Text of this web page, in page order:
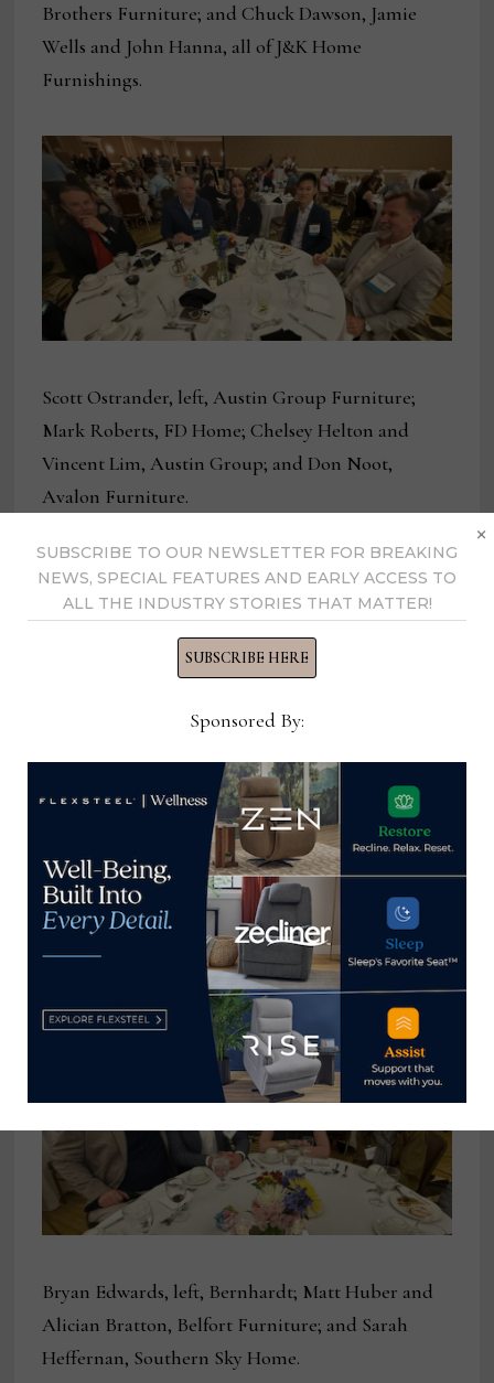
Brothers Furniture; and Chuck Dawson, Jamie
Wells and John Hanna, all of J&K Home
Furnishings.
Scott Ostrander, left, Austin Group Furniture;
Mark Roberts, FD Home; Chelsey Helton and
Vincent Lim, Austin Group; and Don Noot,
Avalon Furniture.
Jay Johnson, left, DeLaina Bradshaw and Mike
Bradshaw, all of Avalon Furniture.
Bryan Edwards, left, Bernhardt; Matt Huber and
Alician Bratton, Belfort Furniture; and Sarah
Heffernan, Southern Sky Home.
SUBSCRIBE TO OUR NEWSLETTER FOR BREAKING
NEWS, SPECIAL FEATURES AND EARLY ACCESS TO
ALL THE INDUSTRY STORIES THAT MATTER!
SUBSCRIBE HERE
Sponsored By:
×